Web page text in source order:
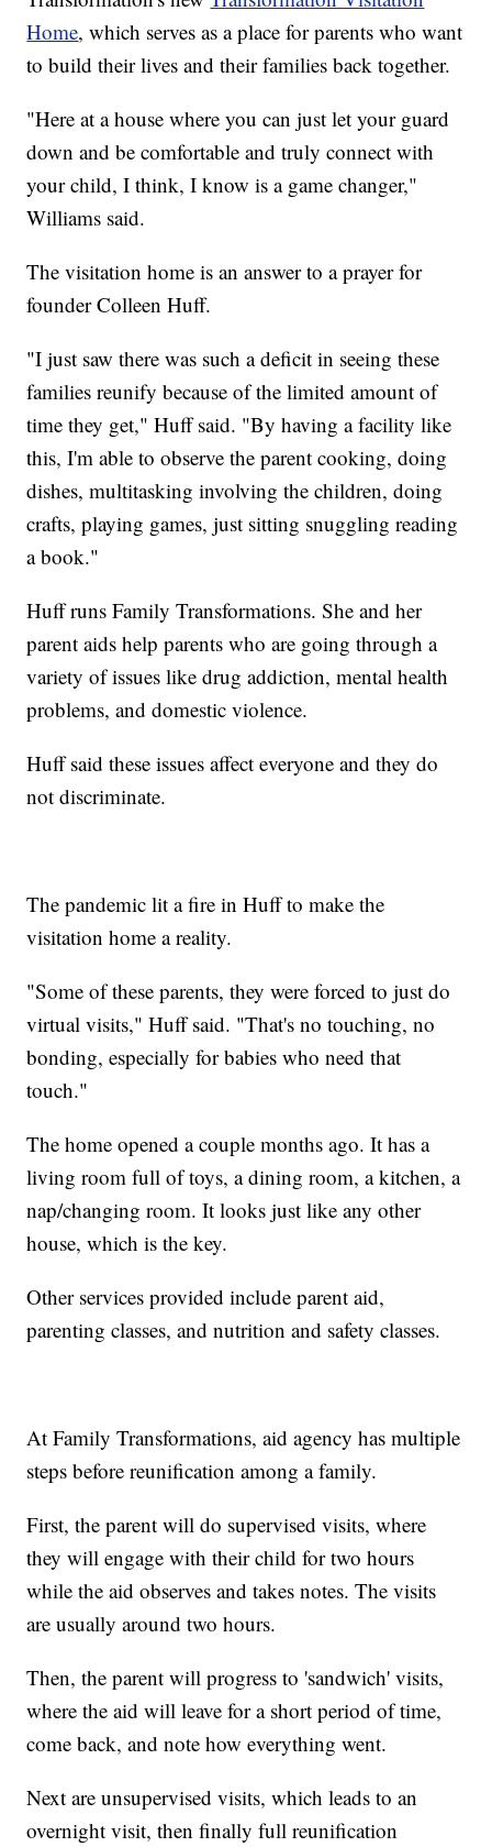
Home, which serves as a place for parents who want
to build their lives and their families back together.
"Here at a house where you can just let your guard
down and be comfortable and truly connect with
your child, I think, I know is a game changer,"
Williams said.
The visitation home is an answer to a prayer for
founder Colleen Huff.
"I just saw there was such a deficit in seeing these
families reunify because of the limited amount of
time they get," Huff said. "By having a facility like
this, I'm able to observe the parent cooking, doing
dishes, multitasking involving the children, doing
crafts, playing games, just sitting snuggling reading
a book."
Huff runs Family Transformations. She and her
parent aids help parents who are going through a
variety of issues like drug addiction, mental health
problems, and domestic violence.
Huff said these issues affect everyone and they do
not discriminate.
The pandemic lit a fire in Huff to make the
visitation home a reality.
"Some of these parents, they were forced to just do
virtual visits," Huff said. "That's no touching, no
bonding, especially for babies who need that
touch."
The home opened a couple months ago. It has a
living room full of toys, a dining room, a kitchen, a
nap/changing room. It looks just like any other
house, which is the key.
Other services provided include parent aid,
parenting classes, and nutrition and safety classes.
At Family Transformations, aid agency has multiple
steps before reunification among a family.
First, the parent will do supervised visits, where
they will engage with their child for two hours
while the aid observes and takes notes. The visits
are usually around two hours.
Then, the parent will progress to 'sandwich' visits,
where the aid will leave for a short period of time,
come back, and note how everything went.
Next are unsupervised visits, which leads to an
overnight visit, then finally full reunification